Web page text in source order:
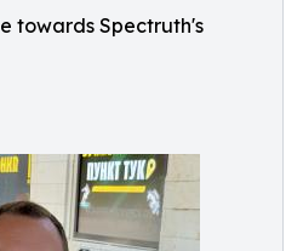
towards Spectruth's